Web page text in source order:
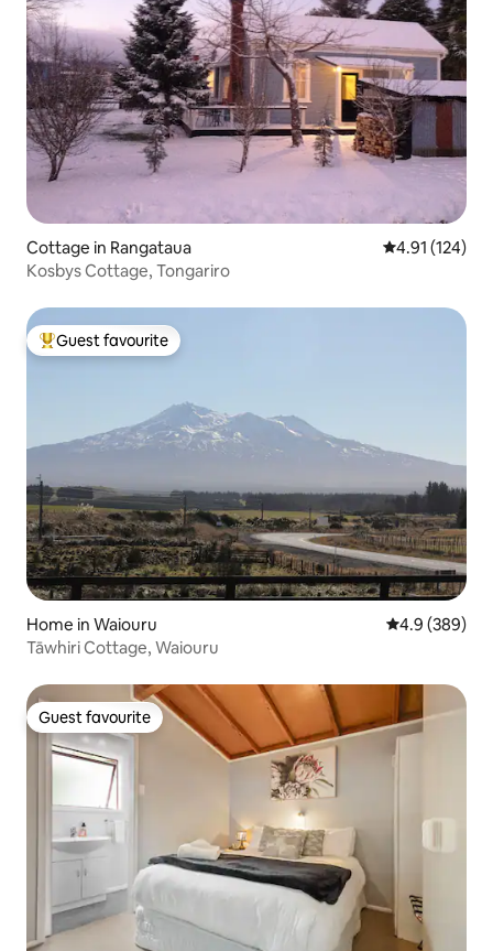
Cottage in Rangataua 4.91 out of 5
4.91 (124)
Kosbys Cottage, Tongariro
Top guest favourite
Guest favourite
Home in Waiouru 4.9 out of 5
4.9 (389)
Tāwhiri Cottage, Waiouru
Guest favourite
Guest favourite